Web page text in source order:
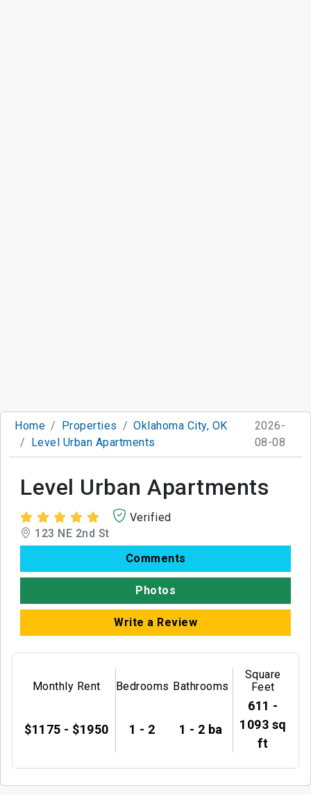
Home Properties
Oklahoma City, OK
Level Urban Apartments
2026-
08-08
Level Urban Apartments
Verified
123 NE 2nd St
Comments
Photos
Write a Review
Monthly Rent
$1175 - $1950
Bedrooms
1 - 2
Bathrooms
1 - 2 ba
Square
Feet
611 -
1093 sq
ft